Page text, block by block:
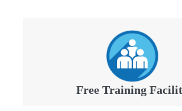
Free Training